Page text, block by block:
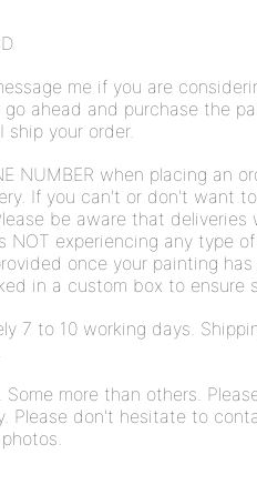
me if you are
ahead and purchase the
your order.
NUMBER when placing an
If you can't or don't want
be aware that deliveries
NOT experiencing any type
once your painting has
in a custom box to ensure
7 to 10 working days.
more than others.
Please don't hesitate to